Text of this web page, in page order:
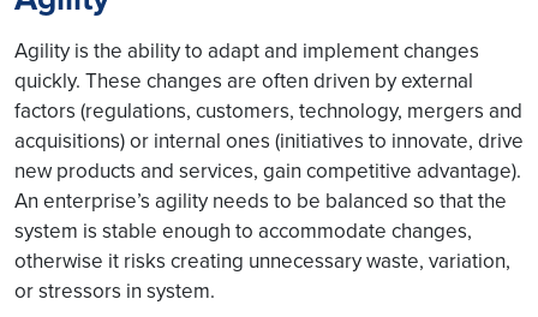
Agility is the ability to adapt and implement changes
quickly. These changes are often driven by external
factors (regulations, customers, technology, mergers and
acquisitions) or internal ones (initiatives to innovate, drive
new products and services, gain competitive advantage).
An enterprise’s agility needs to be balanced so that the
system is stable enough to accommodate changes,
otherwise it risks creating unnecessary waste, variation,
or stressors in system.